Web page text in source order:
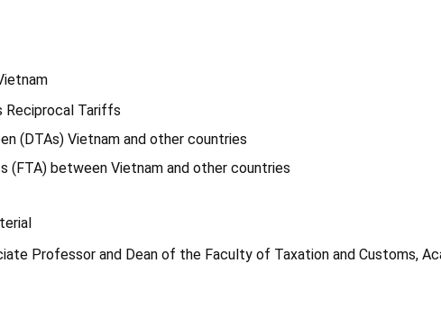
Reciprocal Tariffs
(DTAs) Vietnam and other countries
(FTA) between Vietnam and other countries
Professor and Dean of the Faculty of Taxation and Customs,